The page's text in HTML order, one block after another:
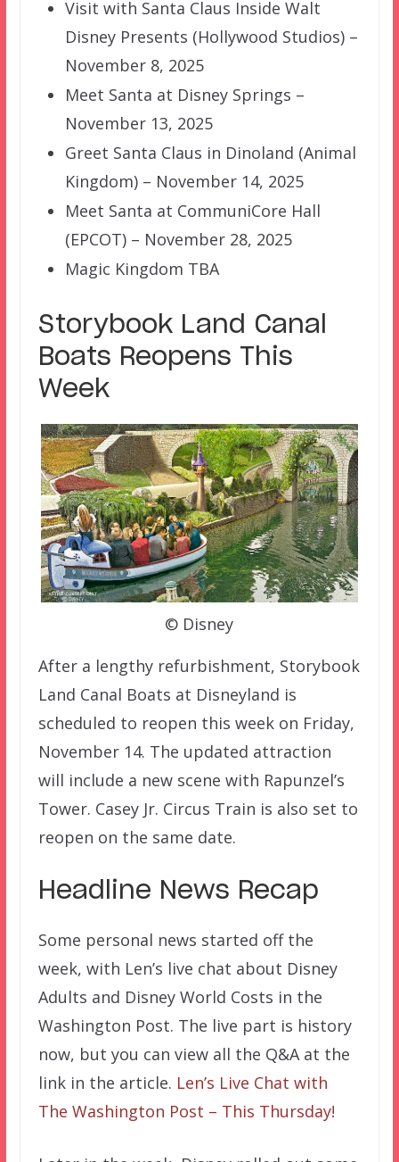
Visit with Santa Claus Inside Walt
Disney Presents (Hollywood Studios) –
November 8, 2025
Meet Santa at Disney Springs –
November 13, 2025
Greet Santa Claus in Dinoland (Animal
Kingdom) – November 14, 2025
Meet Santa at CommuniCore Hall
(EPCOT) – November 28, 2025
Magic Kingdom TBA
Storybook Land Canal
Boats Reopens This
Week
© Disney
After a lengthy refurbishment, Storybook
Land Canal Boats at Disneyland is
scheduled to reopen this week on Friday,
November 14. The updated attraction
will include a new scene with Rapunzel’s
Tower. Casey Jr. Circus Train is also set to
reopen on the same date.
Headline News Recap
Some personal news started off the
week, with Len’s live chat about Disney
Adults and Disney World Costs in the
Washington Post. The live part is history
now, but you can view all the Q&A at the
link in the article. Len’s Live Chat with
The Washington Post – This Thursday!